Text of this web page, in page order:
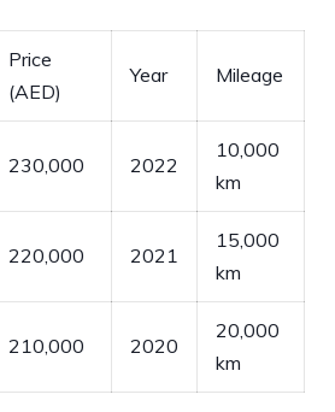
Price
⁣(AED)
Year Mileage
230,000 2022
10,000
km
220,000 2021
15,000
km
210,000 2020
20,000
km